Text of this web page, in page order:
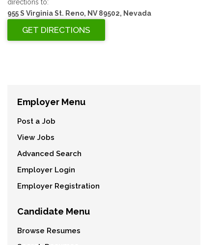
directions to:
955 S Virginia St. Reno, NV 89502, Nevada
Employer Menu
Post a Job
View Jobs
Advanced Search
Employer Login
Employer Registration
Candidate Menu
Browse Resumes